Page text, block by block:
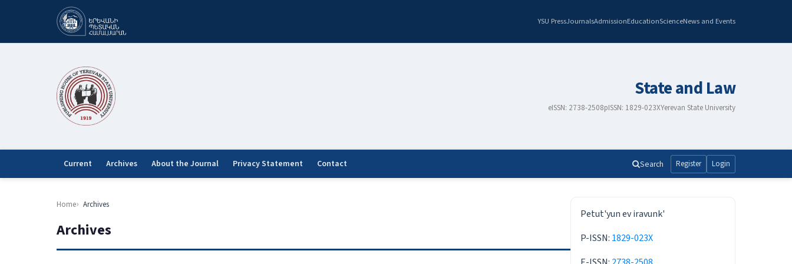
YSU PressJournalsAdmissionEducationScienceNews and Events
State and Law
eISSN: 2738-2508pISSN: 1829-023XYerevan State University
Current Archives About the Journal Privacy Statement Contact Search Register Login
Home Archives
Archives
ISSN
Petut'yun ev iravunk'
P-ISSN: 1829-023X